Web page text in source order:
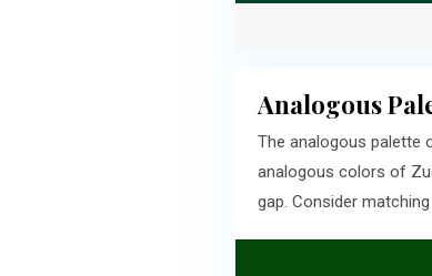
Analogous
The analogous palette
analogous colors of
gap. Consider